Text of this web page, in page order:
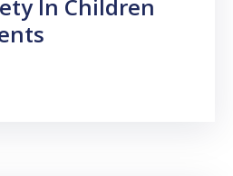
In Children